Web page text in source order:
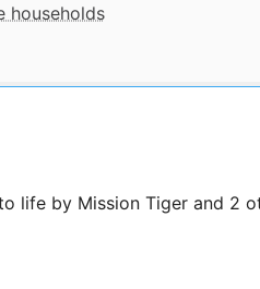
households
life by Mission Tiger and 2